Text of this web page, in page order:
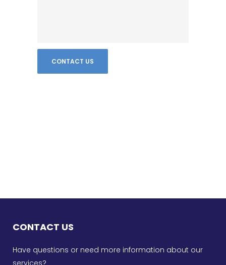
CONTACT US
Have questions or need more information about our
services?